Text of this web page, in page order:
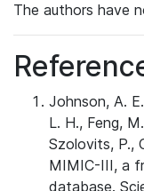
The authors have
Johnson, A.
L. H., Feng,
Szolovits, P.,
MIMIC-III, a
database.